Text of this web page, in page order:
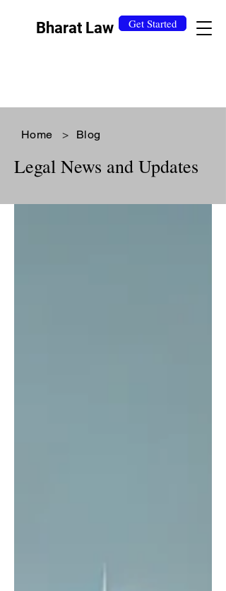
Bharat Law Get Started
Home > Blog
Legal News and Updates